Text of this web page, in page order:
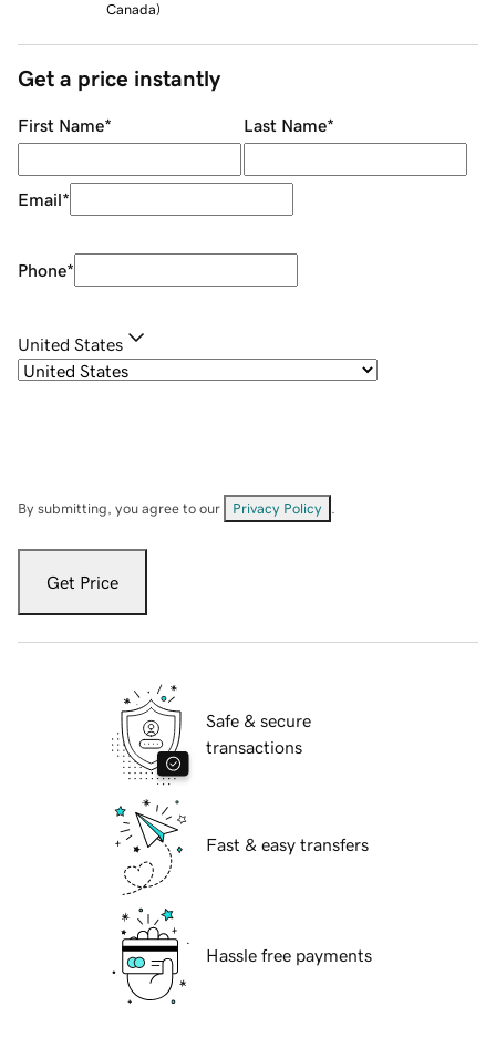
Canada)
Get a price instantly
First Name* Last Name*
Email*
Phone*
United States
By submitting, you agree to our Privacy Policy
Get Price
Safe & secure
transactions
Fast & easy transfers
Hassle free payments